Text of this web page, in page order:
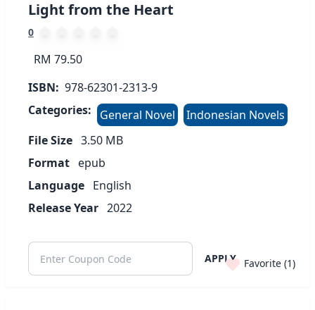
Light from the Heart
0
RM 79.50
ISBN: 978-62301-2313-9
Categories:
General Novel
Indonesian Novels
File Size 3.50 MB
Format epub
Language English
Release Year 2022
APPLY Favorite (1)